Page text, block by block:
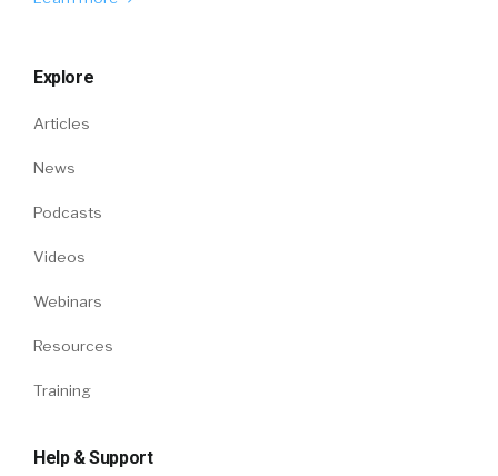
Explore
Articles
News
Podcasts
Videos
Webinars
Resources
Training
Help & Support